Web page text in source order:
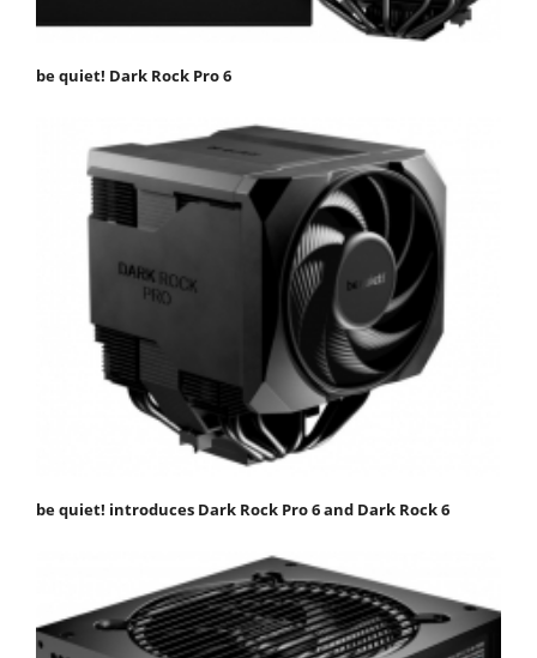
be quiet! Dark Rock Pro 6
be quiet! introduces Dark Rock Pro 6 and Dark Rock 6